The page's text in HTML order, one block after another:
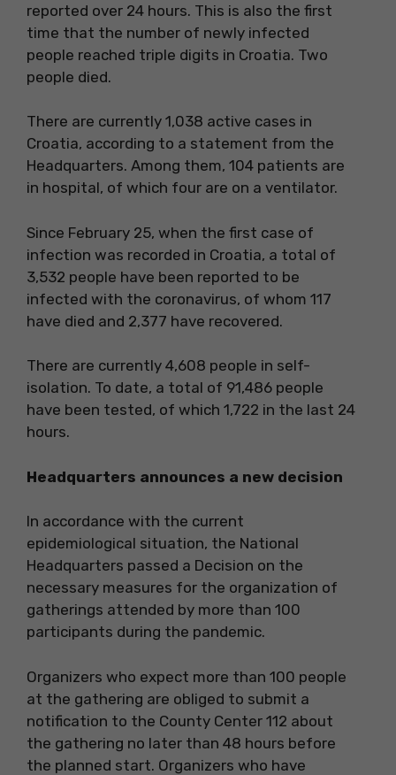
reported over 24 hours. This is also the first
time that the number of newly infected
people reached triple digits in Croatia. Two
people died.
There are currently 1,038 active cases in
Croatia, according to a statement from the
Headquarters. Among them, 104 patients are
in hospital, of which four are on a ventilator.
Since February 25, when the first case of
infection was recorded in Croatia, a total of
3,532 people have been reported to be
infected with the coronavirus, of whom 117
have died and 2,377 have recovered.
There are currently 4,608 people in self-
isolation. To date, a total of 91,486 people
have been tested, of which 1,722 in the last 24
hours.
Headquarters announces a new decision
In accordance with the current
epidemiological situation, the National
Headquarters passed a Decision on the
necessary measures for the organization of
gatherings attended by more than 100
participants during the pandemic.
Organizers who expect more than 100 people
at the gathering are obliged to submit a
notification to the County Center 112 about
the gathering no later than 48 hours before
the planned start. Organizers who have